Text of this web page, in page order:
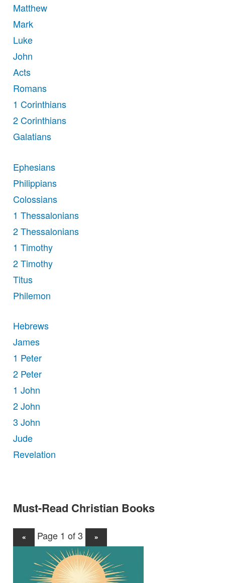
Matthew
Mark
Luke
John
Acts
Romans
1 Corinthians
2 Corinthians
Galatians
Ephesians
Philippians
Colossians
1 Thessalonians
2 Thessalonians
1 Timothy
2 Timothy
Titus
Philemon
Hebrews
James
1 Peter
2 Peter
1 John
2 John
3 John
Jude
Revelation
Must-Read Christian Books
« Page 1 of 3 »